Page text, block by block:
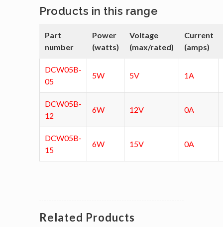
Products in this range
Part
number
Power
(watts)
Voltage
(max/rated)
Current
(amps)
DCW05B-
05
5W 5V 1A
DCW05B-
12
6W 12V 0A
DCW05B-
15
6W 15V 0A
Related Products